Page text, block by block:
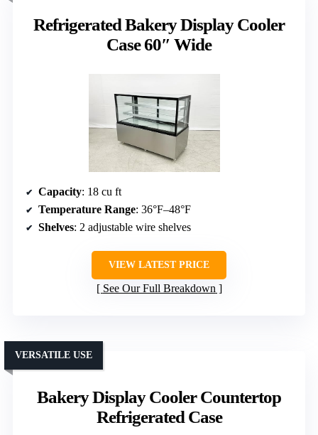
Refrigerated Bakery Display Cooler
Case 60″ Wide
Capacity: 18 cu ft
Temperature Range: 36°F–48°F
Shelves: 2 adjustable wire shelves
VIEW LATEST PRICE
See Our Full Breakdown
Bakery Display Cooler Countertop
Refrigerated Case
VERSATILE USE